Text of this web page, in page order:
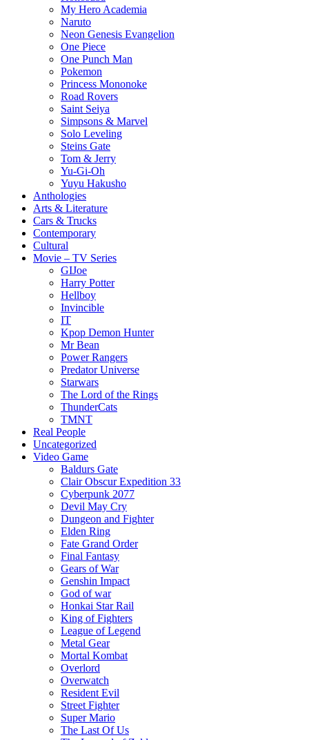
My Hero Academia
Naruto
Neon Genesis Evangelion
One Piece
One Punch Man
Pokemon
Princess Mononoke
Road Rovers
Saint Seiya
Simpsons & Marvel
Solo Leveling
Steins Gate
Tom & Jerry
Yu-Gi-Oh
Yuyu Hakusho
Anthologies
Arts & Literature
Cars & Trucks
Contemporary
Cultural
Movie – TV Series
GIJoe
Harry Potter
Hellboy
Invincible
IT
Kpop Demon Hunter
Mr Bean
Power Rangers
Predator Universe
Starwars
The Lord of the Rings
ThunderCats
TMNT
Real People
Uncategorized
Video Game
Baldurs Gate
Clair Obscur Expedition 33
Cyberpunk 2077
Devil May Cry
Dungeon and Fighter
Elden Ring
Fate Grand Order
Final Fantasy
Gears of War
Genshin Impact
God of war
Honkai Star Rail
King of Fighters
League of Legend
Metal Gear
Mortal Kombat
Overlord
Overwatch
Resident Evil
Street Fighter
Super Mario
The Last Of Us